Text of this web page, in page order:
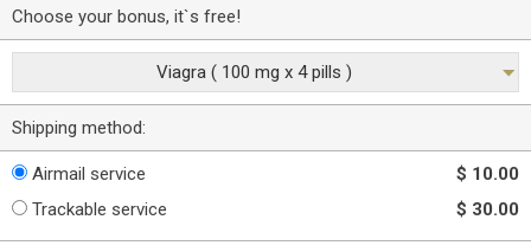
Choose your bonus, it`s free!
Viagra ( 100 mg x 4 pills )
Shipping method:
Airmail service
$ 10.00
Trackable service
$ 30.00